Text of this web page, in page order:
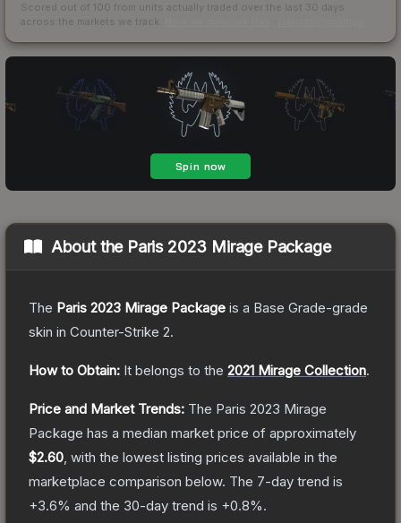
Scored out of 100 from units actually traded over the last 30 days
across the markets we track.
About the Paris 2023 Mirage Package
The Paris 2023 Mirage Package is a Base Grade-grade
skin in Counter-Strike 2.
How to Obtain: It belongs to the 2021 Mirage Collection.
Price and Market Trends: The Paris 2023 Mirage
Package has a median market price of approximately
$2.60, with the lowest listing prices available in the
marketplace comparison below. The 7-day trend is
+3.6% and the 30-day trend is +0.8%.